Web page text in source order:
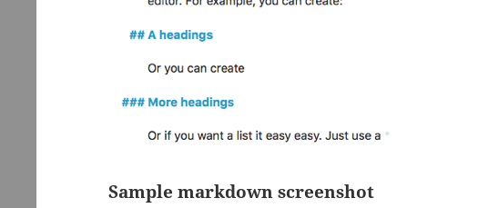
Sample markdown screenshot